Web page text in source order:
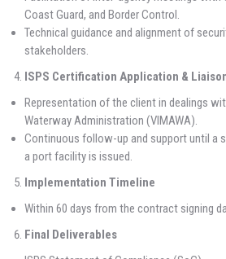
Coast Guard, and Border Control.
Technical guidance and alignment of
stakeholders.
ISPS Certification Application &
Representation of the client in dealings
Waterway Administration (VIMAWA).
Continuous follow-up and support until a
a port facility is issued.
Implementation Timeline
Within 60 days from the contract signing
Final Deliverables